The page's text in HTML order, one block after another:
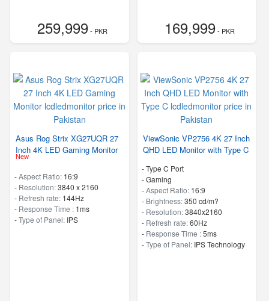
259,999- PKR 169,999- PKR
Asus Rog Strix XG27UQR 27
Inch 4K LED Gaming Monitor
New
-Aspect Ratio: 16:9
- Resolution:3840 x 2160
- Refresh rate: 144Hz
- Response Time : 1ms
-Type of Panel: IPS
ViewSonic VP2756 4K 27 Inch
QHD LED Monitor with Type C
- Type C Port
- Gaming
-Aspect Ratio: 16:9
- Brightness:350 cd/m?
- Resolution:3840x2160
- Refresh rate:60Hz
- Response Time :5ms
-Type of Panel: IPS Technology